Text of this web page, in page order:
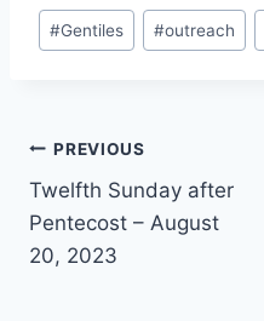
Post
Tags:
#Gentiles #outreach
Post
navigation
PREVIOUS
Twelfth Sunday after
Pentecost – August
20, 2023